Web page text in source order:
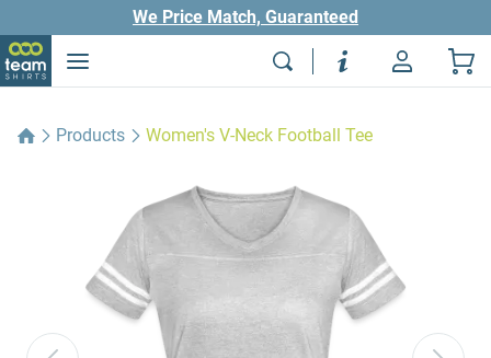
We Price Match, Guaranteed
Products Women's V-Neck Football Tee